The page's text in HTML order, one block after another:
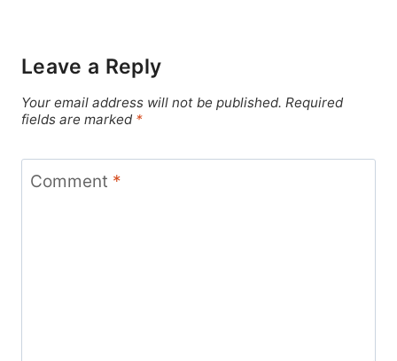
Leave a Reply
Your email address will not be published. Required
fields are marked *
Comment *